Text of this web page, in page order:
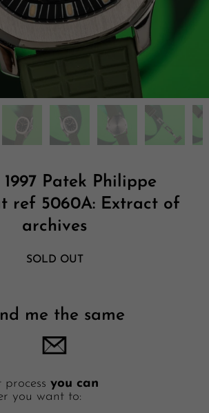
1997 Patek Philippe
ref 5060A: Extract of
archives
SOLD OUT
me the same
process you can
you want to: